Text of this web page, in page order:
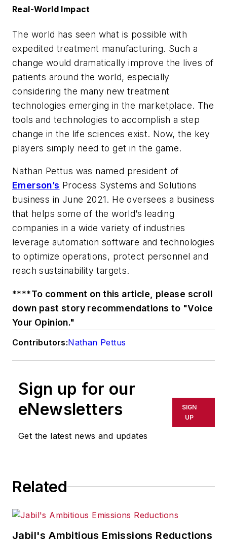
Real-World Impact
The world has seen what is possible with
expedited treatment manufacturing. Such a
change would dramatically improve the lives of
patients around the world, especially
considering the many new treatment
technologies emerging in the marketplace. The
tools and technologies to accomplish a step
change in the life sciences exist. Now, the key
players simply need to get in the game.
Nathan Pettus was named president of
Emerson’s Process Systems and Solutions
business in June 2021. He oversees a business
that helps some of the world’s leading
companies in a wide variety of industries
leverage automation software and technologies
to optimize operations, protect personnel and
reach sustainability targets.
****To comment on this article, please scroll
down past story recommendations to "Voice
Your Opinion."
Contributors:Nathan Pettus
Sign up for our
eNewsletters
Get the latest news and updates
SIGN
UP
Related
Jabil's Ambitious Emissions Reductions